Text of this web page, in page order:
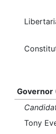
Governor
Tony